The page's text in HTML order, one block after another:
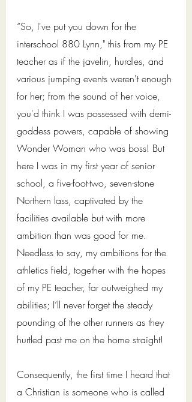
“So, I've put you down for the
interschool 880 Lynn," this from my PE
teacher as if the javelin, hurdles, and
various jumping events weren't enough
for her; from the sound of her voice,
you'd think I was possessed with demi-
goddess powers, capable of showing
Wonder Woman who was boss! But
here I was in my first year of senior
school, a five-foot-two, seven-stone
Northern lass, captivated by the
facilities available but with more
ambition than was good for me.
Needless to say, my ambitions for the
athletics field, together with the hopes
of my PE teacher, far outweighed my
abilities; I’ll never forget the steady
pounding of the other runners as they
hurtled past me on the home straight!
Consequently, the first time I heard that
a Christian is someone who is called